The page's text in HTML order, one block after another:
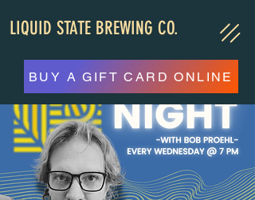
LIQUID STATE BREWING CO.
BUY A GIFT CARD ONLINE